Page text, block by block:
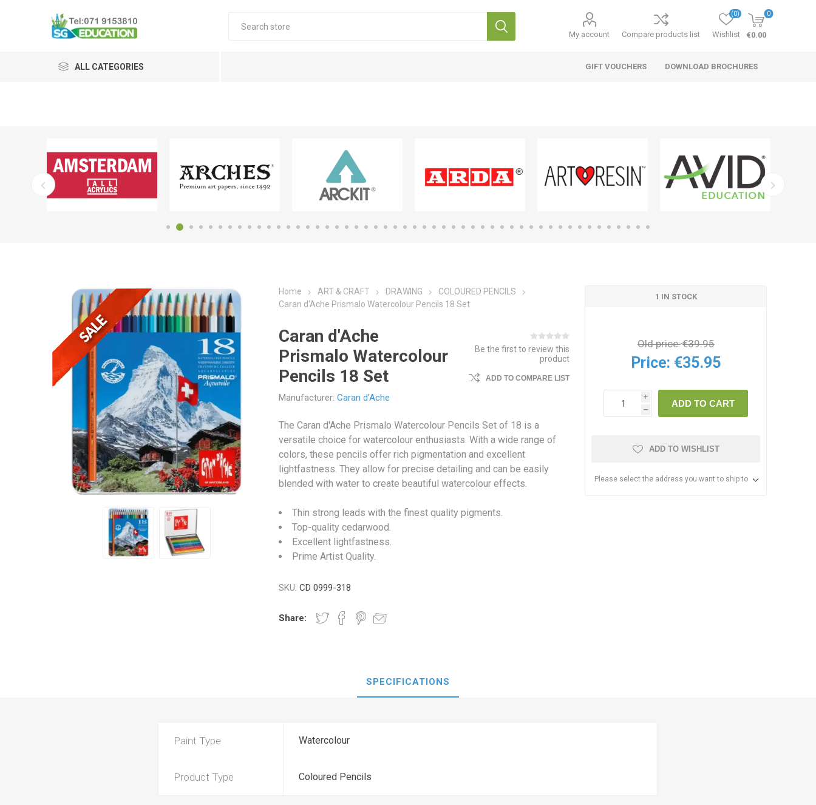
My account Compare products list Wishlist
(0) 0
€0.00
ALL CATEGORIES GIFT VOUCHERS DOWNLOAD BROCHURES
Home ART & CRAFT DRAWING
COLOURED PENCILS
Caran d'Ache Prismalo Watercolour Pencils 18 Set
Caran d'Ache
Prismalo Watercolour
Pencils 18 Set
Manufacturer: Caran d'Ache
Be the first to review this
product
ADD TO COMPARE LIST
The Caran d'Ache Prismalo Watercolour Pencils Set of 18 is a
versatile choice for watercolour enthusiasts. With a wide range of
colors, these pencils offer rich pigmentation and excellent
lightfastness. They allow for precise detailing and can be easily
blended with water to create beautiful watercolour effects.
Thin strong leads with the finest quality pigments.
Top-quality cedarwood.
Excellent lightfastness.
Prime Artist Quality.
SKU: CD 0999-318
Share:
1 IN STOCK
Old price:€39.95
Price: €35.95
i
h
ADD TO CART
ADD TO WISHLIST
Please select the address you want to ship to
SPECIFICATIONS
Paint Type Watercolour
Product Type Coloured Pencils